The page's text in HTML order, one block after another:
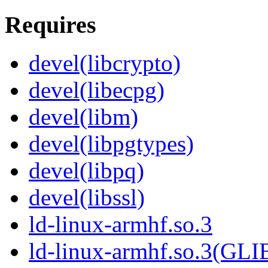
Requires
devel(libcrypto)
devel(libecpg)
devel(libm)
devel(libpgtypes)
devel(libpq)
devel(libssl)
ld-linux-armhf.so.3
ld-linux-